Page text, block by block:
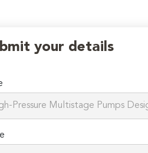
your details